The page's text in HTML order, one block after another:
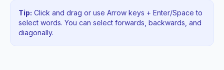
Tip: Click and drag or use Arrow keys + Enter/Space to
select words. You can select forwards, backwards , and
diagonally.